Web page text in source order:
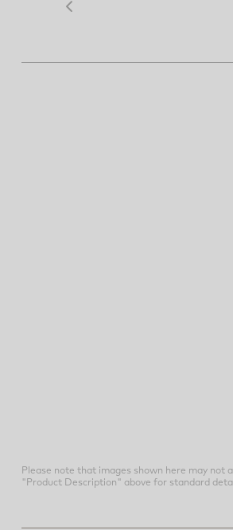
Please note that images shown here may not
"Product Description" above for standard